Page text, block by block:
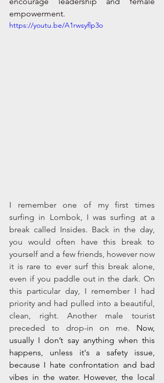
empowerment.
https://youtu.be/A1rwsyflp3o
I remember one of my first times
surfing in Lombok, I was surfing at a
break called Insides. Back in the day,
you would often have this break to
yourself and a few friends, however now
it is rare to ever surf this break alone,
even if you paddle out in the dark. On
this particular day, I remember I had
priority and had pulled into a beautiful,
clean, right. Another male tourist
preceded to drop-in on me. Now,
usually I don’t say anything when this
happens, unless it's a safety issue,
because I hate confrontation and bad
vibes in the water. However, the local